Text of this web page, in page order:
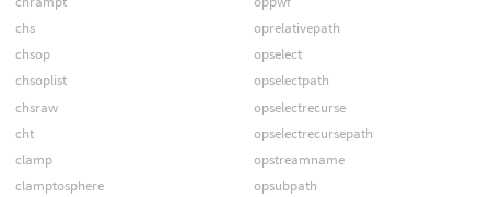
chs
chsop
chsoplist
chsraw
cht
clamp
clamptosphere
oprelativepath
opselect
opselectpath
opselectrecurse
opselectrecursepath
opstreamname
opsubpath